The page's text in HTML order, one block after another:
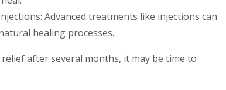
Advanced treatments like injections can
healing processes.
after several months, it may be time to